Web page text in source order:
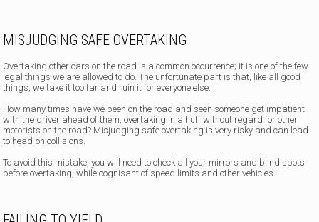
MISJUDGING SAFE OVERTAKING
Overtaking other cars on the road is a common occurrence; it is one of the few
legal things we are allowed to do. The unfortunate part is that, like all good
things, we take it too far and ruin it for everyone else.
How many times have we been on the road and seen someone get impatient
with the driver ahead of them, overtaking in a huff without regard for other
motorists on the road? Misjudging safe overtaking is very risky and can lead
to head-on collisions.
To avoid this mistake, you will need to check all your mirrors and blind spots
before overtaking, while cognisant of speed limits and other vehicles.